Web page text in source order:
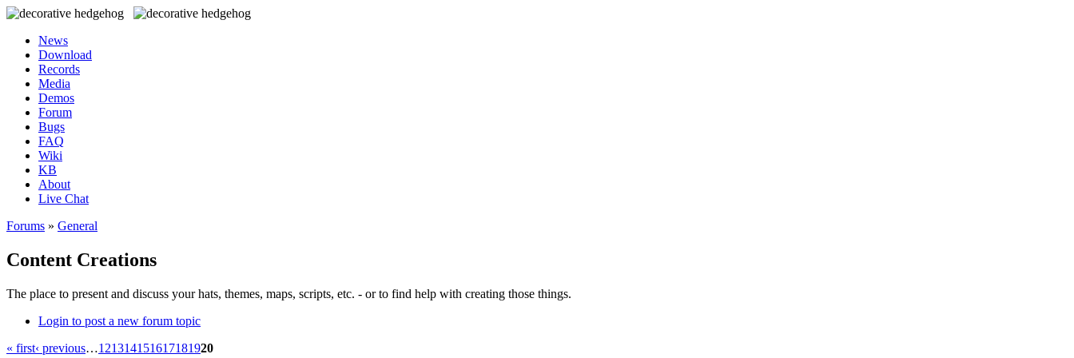
News
Download
Records
Media
Demos
Forum
Bugs
FAQ
Wiki
KB
About
Live Chat
Forums » General
Content Creations
The place to present and discuss your hats, themes, maps, scripts, etc. - or to find help with creating those things.
Login to post a new forum topic
« first‹ previous…121314151617181920